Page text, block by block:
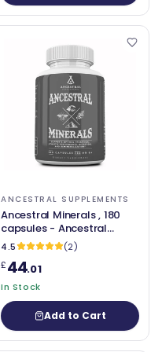
ANCESTRAL SUPPLEMENTS
Ancestral Minerals , 180
capsules - Ancestral
Supplements
4.5
(2)
£44.01
In Stock
Add to Cart